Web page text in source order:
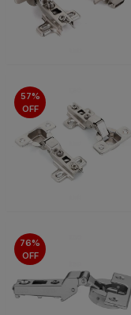
57%
OFF
76%
OFF